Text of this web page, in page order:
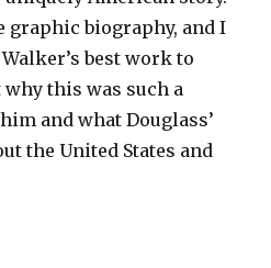
graphic biography, and I
best work to
why this was such a
and what Douglass’
the United States and
Pages Q&A: David F.